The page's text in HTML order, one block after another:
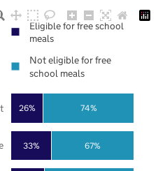
33%
26%
67%
74%
Eligible for free school
meals
Not eligible for free
school meals